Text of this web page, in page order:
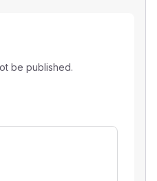
be published.